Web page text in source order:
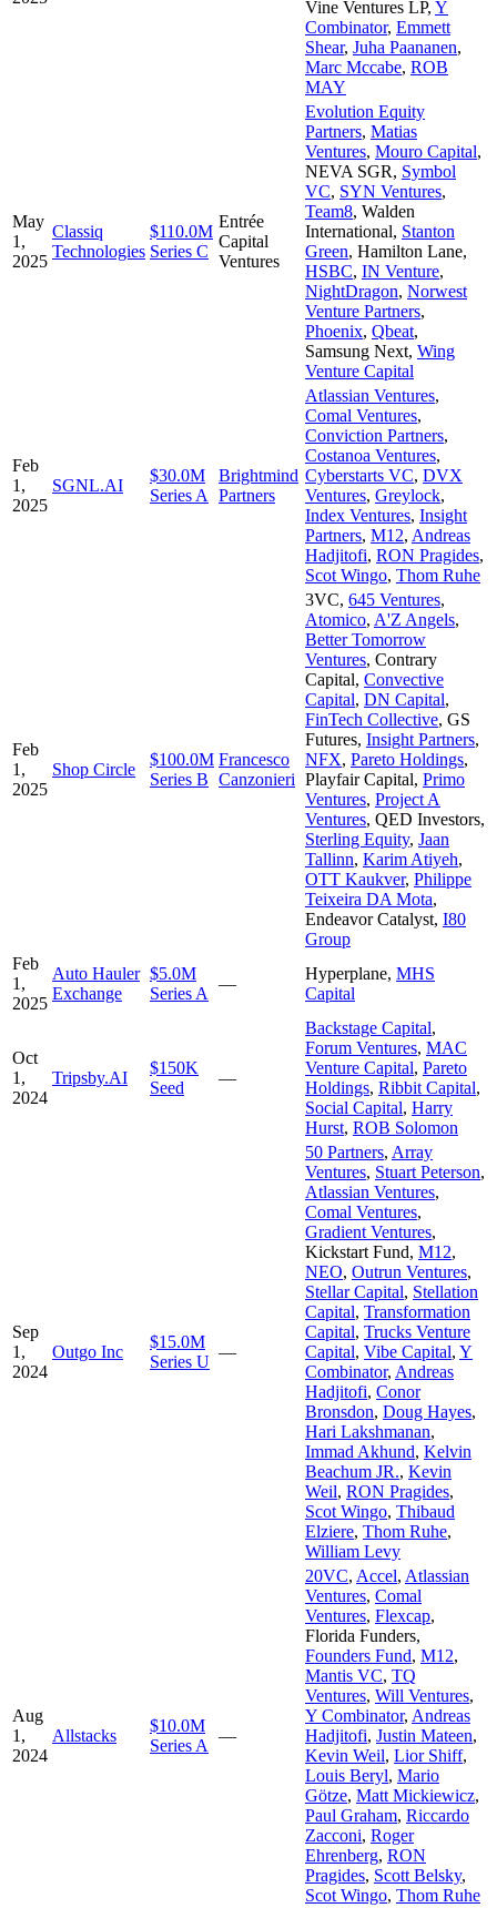
Vine Ventures LP, Y
Combinator, Emmett
Shear, Juha Paananen,
Marc Mccabe, ROB
MAY
May
1,
2025
Classiq
Technologies
$110.0M
Series C
Entrée
Capital
Ventures
Evolution Equity
Partners, Matias
Ventures, Mouro Capital,
NEVA SGR, Symbol
VC, SYN Ventures,
Team8, Walden
International, Stanton
Green, Hamilton Lane,
HSBC, IN Venture,
NightDragon, Norwest
Venture Partners,
Phoenix, Qbeat,
Samsung Next, Wing
Venture Capital
Feb
1,
2025
SGNL.AI
$30.0M
Series A
Brightmind
Partners
Atlassian Ventures,
Comal Ventures,
Conviction Partners,
Costanoa Ventures,
Cyberstarts VC, DVX
Ventures, Greylock,
Index Ventures, Insight
Partners, M12, Andreas
Hadjitofi, RON Pragides,
Scot Wingo, Thom Ruhe
Feb
1,
2025
Shop Circle
$100.0M
Series B
Francesco
Canzonieri
3VC, 645 Ventures,
Atomico, A'Z Angels,
Better Tomorrow
Ventures, Contrary
Capital, Convective
Capital, DN Capital,
FinTech Collective, GS
Futures, Insight Partners,
NFX, Pareto Holdings,
Playfair Capital, Primo
Ventures, Project A
Ventures, QED Investors,
Sterling Equity, Jaan
Tallinn, Karim Atiyeh,
OTT Kaukver, Philippe
Teixeira DA Mota,
Endeavor Catalyst, I80
Group
Feb
1,
2025
Auto Hauler
Exchange
$5.0M
Series A
—
Hyperplane, MHS
Capital
Oct
1,
2024
Tripsby.AI
$150K
Seed
—
Backstage Capital,
Forum Ventures, MAC
Venture Capital, Pareto
Holdings, Ribbit Capital,
Social Capital, Harry
Hurst, ROB Solomon
Sep
1,
2024
Outgo Inc
$15.0M
Series U
—
50 Partners, Array
Ventures, Stuart Peterson,
Atlassian Ventures,
Comal Ventures,
Gradient Ventures,
Kickstart Fund, M12,
NEO, Outrun Ventures,
Stellar Capital, Stellation
Capital, Transformation
Capital, Trucks Venture
Capital, Vibe Capital, Y
Combinator, Andreas
Hadjitofi, Conor
Bronsdon, Doug Hayes,
Hari Lakshmanan,
Immad Akhund, Kelvin
Beachum JR., Kevin
Weil, RON Pragides,
Scot Wingo, Thibaud
Elziere, Thom Ruhe,
William Levy
Aug
1,
2024
Allstacks
$10.0M
Series A
—
20VC, Accel, Atlassian
Ventures, Comal
Ventures, Flexcap,
Florida Funders,
Founders Fund, M12,
Mantis VC, TQ
Ventures, Will Ventures,
Y Combinator, Andreas
Hadjitofi, Justin Mateen,
Kevin Weil, Lior Shiff,
Louis Beryl, Mario
Götze, Matt Mickiewicz,
Paul Graham, Riccardo
Zacconi, Roger
Ehrenberg, RON
Pragides, Scott Belsky,
Scot Wingo, Thom Ruhe